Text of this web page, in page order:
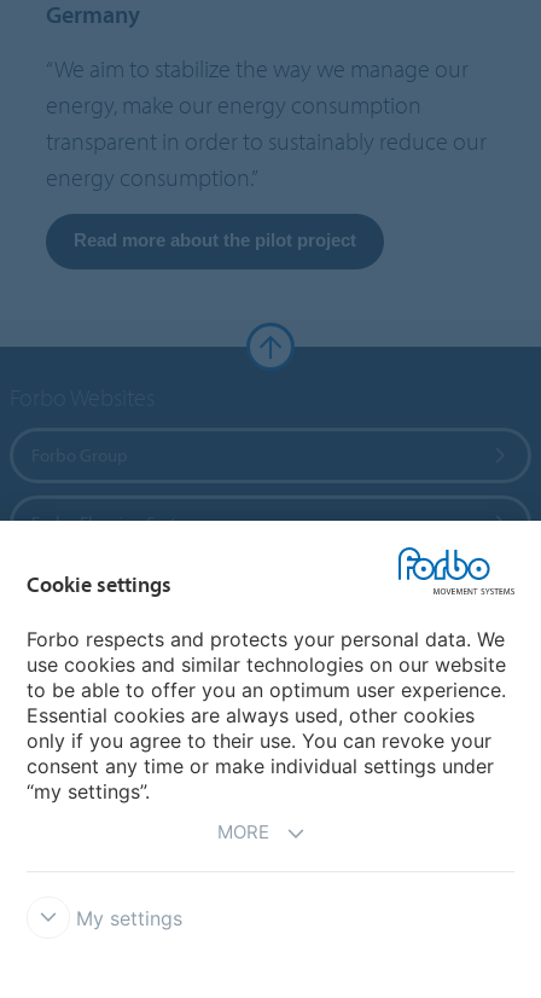
Germany
“We aim to stabilize the way we manage our
energy, make our energy consumption
transparent in order to sustainably reduce our
energy consumption.”
Read more about the pilot project
Forbo Flooring Systems
Forbo Movement Systems
Country sites
Choose your country
Cookie settings
Forbo respects and protects your personal data. We
use cookies and similar technologies on our website
to be able to offer you an optimum user experience.
Essential cookies are always used, other cookies
only if you agree to their use. You can revoke your
consent any time or make individual settings under
“my settings”.
MORE
My settings